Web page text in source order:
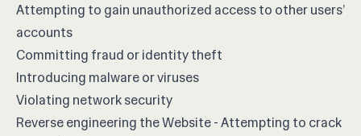
Attempting to gain unauthorized access to other users’
accounts
Committing fraud or identity theft
Introducing malware or viruses
Violating network security
Reverse engineering the Website - Attempting to crack